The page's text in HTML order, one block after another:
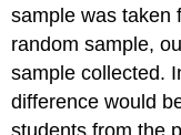
sample was taken
random sample,
sample collected.
difference would
students from the